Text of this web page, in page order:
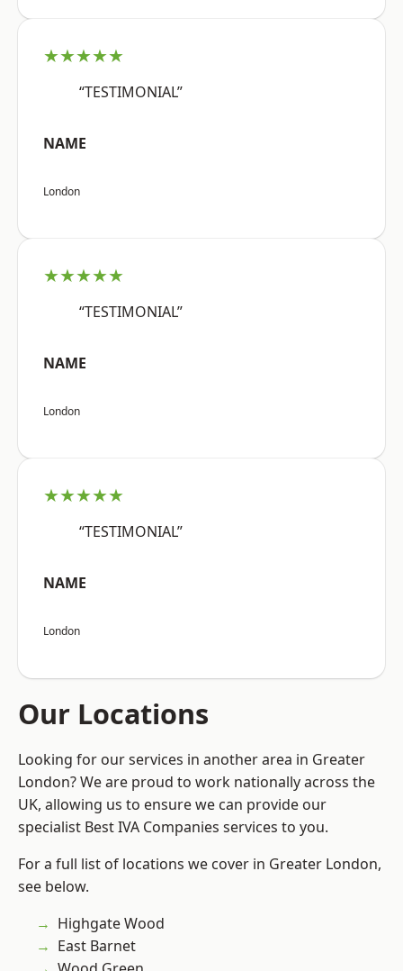
★★★★★
“TESTIMONIAL”
NAME
London
★★★★★
“TESTIMONIAL”
NAME
London
★★★★★
“TESTIMONIAL”
NAME
London
Our Locations
Looking for our services in another area in Greater
London? We are proud to work nationally across the
UK, allowing us to ensure we can provide our
specialist Best IVA Companies services to you.
For a full list of locations we cover in Greater London,
see below.
Highgate Wood
East Barnet